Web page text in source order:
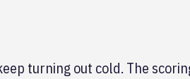
turning out cold. The